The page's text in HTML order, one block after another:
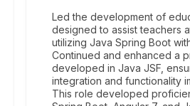
Led the development of
designed to assist teachers
utilizing Java Spring Boot
Continued and enhanced a
developed in Java JSF,
integration and functionality
This role developed